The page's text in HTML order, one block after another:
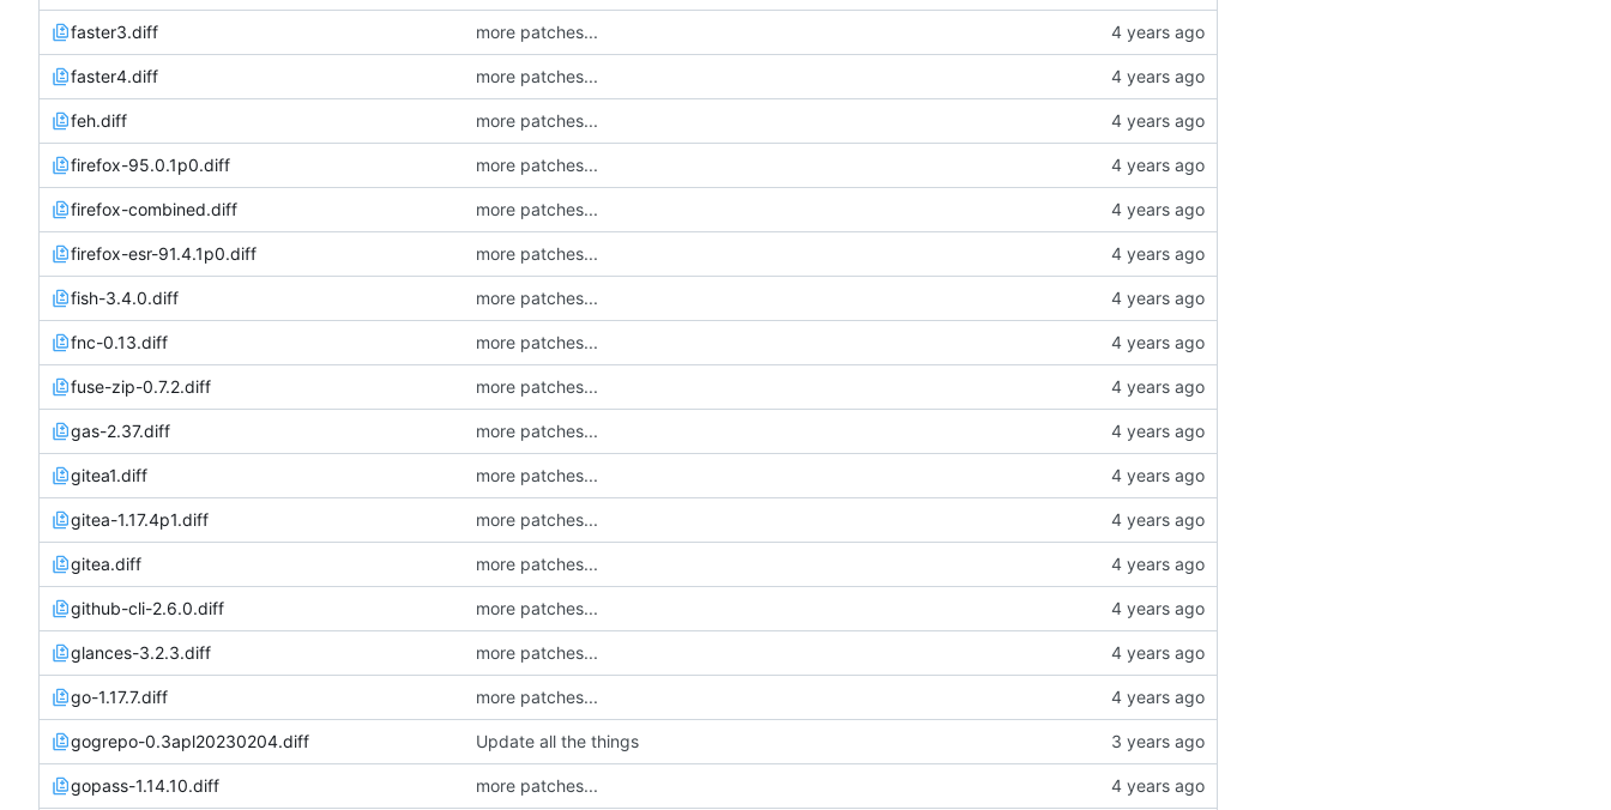
faster3.diff more patches...
faster4.diff more patches...
feh.diff more patches...
firefox-95.0.1p0.diff more patches...
firefox-combined.diff more patches...
firefox-esr-91.4.1p0.diff more patches...
fish-3.4.0.diff more patches...
fnc-0.13.diff more patches...
fuse-zip-0.7.2.diff more patches...
gas-2.37.diff more patches...
gitea1.diff more patches...
gitea-1.17.4p1.diff more patches...
gitea.diff more patches...
github-cli-2.6.0.diff more patches...
glances-3.2.3.diff more patches...
go-1.17.7.diff more patches...
gogrepo-0.3apl20230204.diff Update all the things
gopass-1.14.10.diff more patches...